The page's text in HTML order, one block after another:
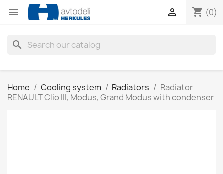
 shopping_cart (0)

search
Home Cooling system Radiators
Radiator
RENAULT Clio III, Modus, Grand Modus with condenser